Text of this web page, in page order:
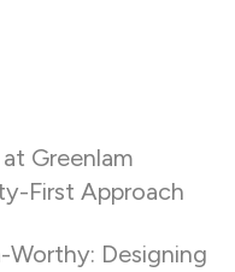
Greenlam
First Approach
Worthy: Designing